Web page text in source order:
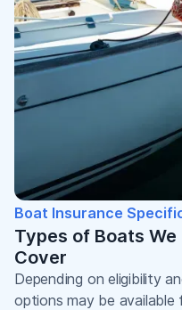
Boat Insurance
Types of Boats We
Cover
Depending on eligibility
options may be available